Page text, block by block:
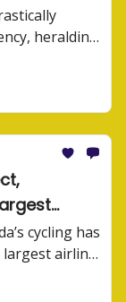
heralding
its
cycling has
largest airline